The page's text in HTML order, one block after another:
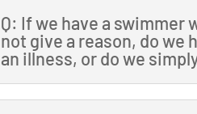
Q: If we have a
not give a reason, do we
an illness, or do we